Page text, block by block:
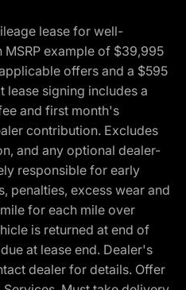
lease for well-
MSRP example of $39,995
offers and a $595
lease signing includes a
and first month's
contribution. Excludes
and any optional dealer-
responsible for early
penalties, excess wear and
for each mile over
is returned at end of
at lease end. Dealer's
dealer for details. Offer